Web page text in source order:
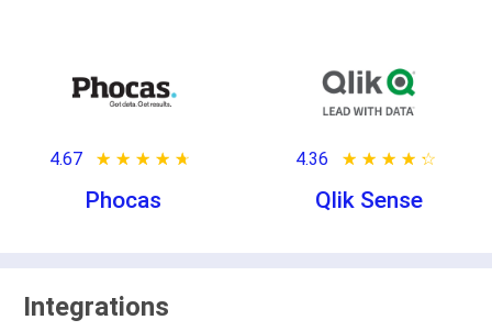
4.67 ★ ★ ★ ★ ★
☆ ☆ ☆ ☆ ☆
Phocas
4.36 ★ ★ ★ ★ ★
☆ ☆ ☆ ☆ ☆
Qlik Sense
Integrations